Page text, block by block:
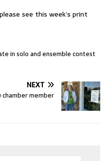
see this week’s print
in solo and ensemble contest
NEXT
chamber member